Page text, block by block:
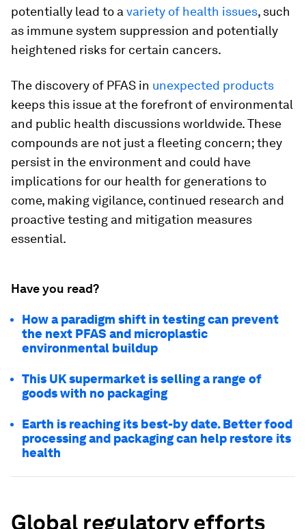
potentially lead to a variety of health issues, such
as immune system suppression and potentially
heightened risks for certain cancers.
The discovery of PFAS in unexpected products
keeps this issue at the forefront of environmental
and public health discussions worldwide. These
compounds are not just a fleeting concern; they
persist in the environment and could have
implications for our health for generations to
come, making vigilance, continued research and
proactive testing and mitigation measures
essential.
Have you read?
How a paradigm shift in testing can prevent
the next PFAS and microplastic
environmental buildup
This UK supermarket is selling a range of
goods with no packaging
Earth is reaching its best-by date. Better food
processing and packaging can help restore its
health
Global regulatory efforts